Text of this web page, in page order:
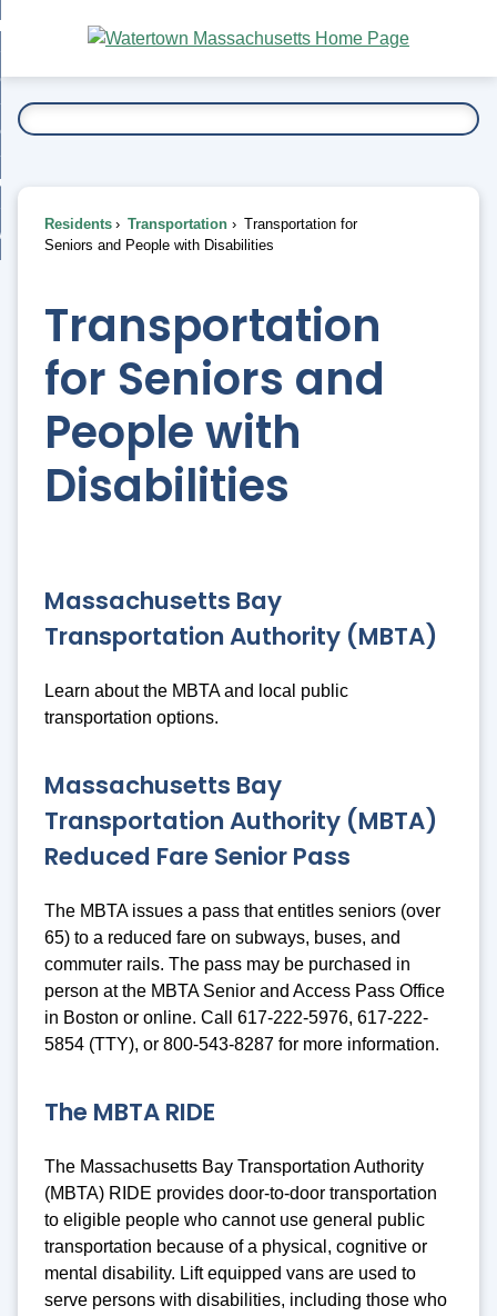
Main
Content
To...
Residents Transportation
Transportation for
Seniors and People with Disabilities
Transportation
for Seniors and
People with
Disabilities
Massachusetts Bay
Transportation Authority (MBTA)
Learn about the MBTA and local public
transportation options.
Massachusetts Bay
Transportation Authority (MBTA)
Reduced Fare Senior Pass
The MBTA issues a pass that entitles seniors (over
65) to a reduced fare on subways, buses, and
commuter rails. The pass may be purchased in
person at the MBTA Senior and Access Pass Office
in Boston or online. Call 617-222-5976, 617-222-
5854 (TTY), or 800-543-8287 for more information.
The MBTA RIDE
The Massachusetts Bay Transportation Authority
(MBTA) RIDE provides door-to-door transportation
to eligible people who cannot use general public
transportation because of a physical, cognitive or
mental disability. Lift equipped vans are used to
serve persons with disabilities, including those who